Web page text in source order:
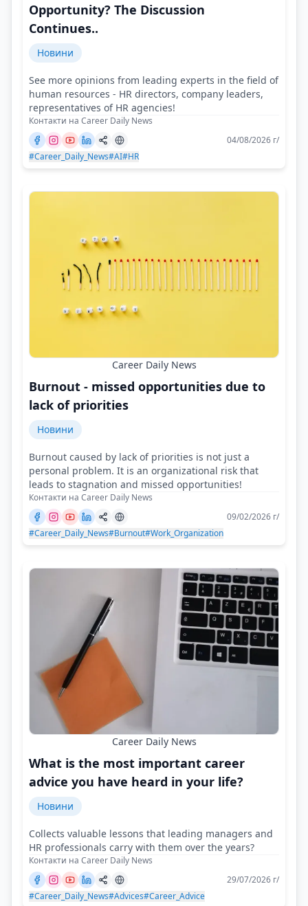
Opportunity? The Discussion
Continues..
Новини
See more opinions from leading experts in the field of
human resources - HR directors, company leaders,
representatives of HR agencies!
Контакти на Career Daily News
04/08/2026 г/
#Career_Daily_News#AI#HR
Career Daily News
Burnout - missed opportunities due to
lack of priorities
Новини
Burnout caused by lack of priorities is not just a
personal problem. It is an organizational risk that
leads to stagnation and missed opportunities!
Контакти на Career Daily News
09/02/2026 г/
#Career_Daily_News#Burnout#Work_Organization
Career Daily News
What is the most important career
advice you have heard in your life?
Новини
Collects valuable lessons that leading managers and
HR professionals carry with them over the years?
Контакти на Career Daily News
29/07/2026 г/
#Career_Daily_News#Advices#Career_Advice